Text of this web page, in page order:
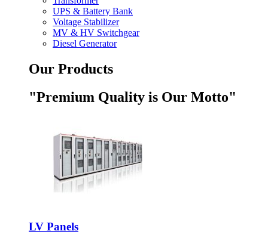
UPS & Battery Bank
Voltage Stabilizer
MV & HV Switchgear
Diesel Generator
Our Products
"Premium Quality is Our Motto"
LV Panels